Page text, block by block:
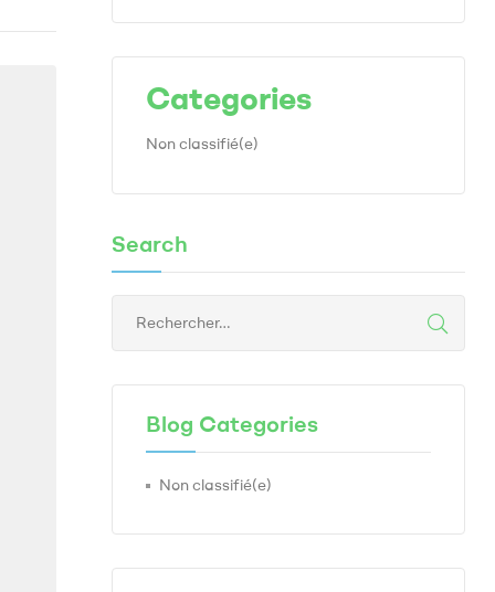
Categories
Non classifié(e)
Search
Blog Categories
Non classifié(e)